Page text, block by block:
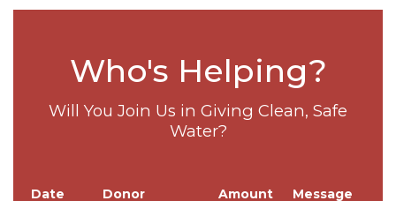
Who's Helping?
Will You Join Us in Giving Clean, Safe
Water?
Date Donor Amount
Message